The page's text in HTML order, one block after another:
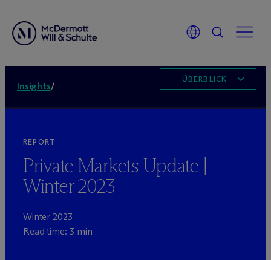
Insights/
ÜBERBLICK
REPORT
Private Markets Update |
Winter 2023
Winter 2023
Read time: 3 min